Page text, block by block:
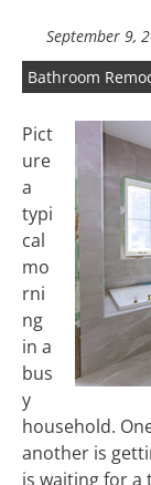
September 9,
Bathroom
Pict
ure
a
typi
cal
mo
rni
ng
in a
bus
y
household.
another is
is waiting for a